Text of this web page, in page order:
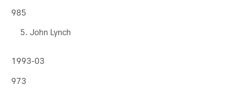
985
John Lynch
1993-03
973